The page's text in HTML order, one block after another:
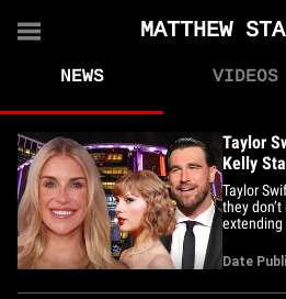
MATTHEW
NEWS VIDEOS
Taylor
Kelly
Her
Taylor
they
making
wife of
Date